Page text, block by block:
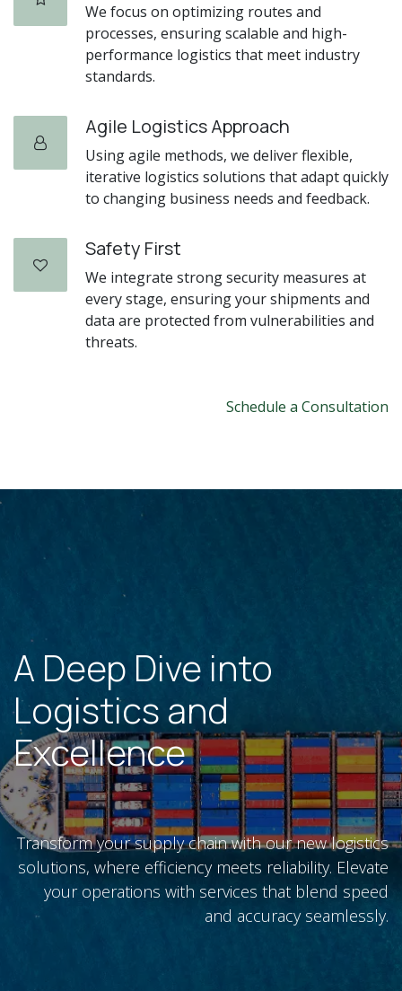
We focus on optimizing routes and
processes, ensuring scalable and high-
performance logistics that meet industry
standards.
Agile Logistics Approach
Using agile methods, we deliver flexible,
iterative logistics solutions that adapt quickly
to changing business needs and feedback.
Safety First
We integrate strong security measures at
every stage, ensuring your shipments and
data are protected from vulnerabilities and
threats.
Schedule a Consultation
A Deep Dive into
Logistics and
Excellence
Transform your supply chain with our new logistics
solutions, where efficiency meets reliability. Elevate
your operations with services that blend speed
and accuracy seamlessly.